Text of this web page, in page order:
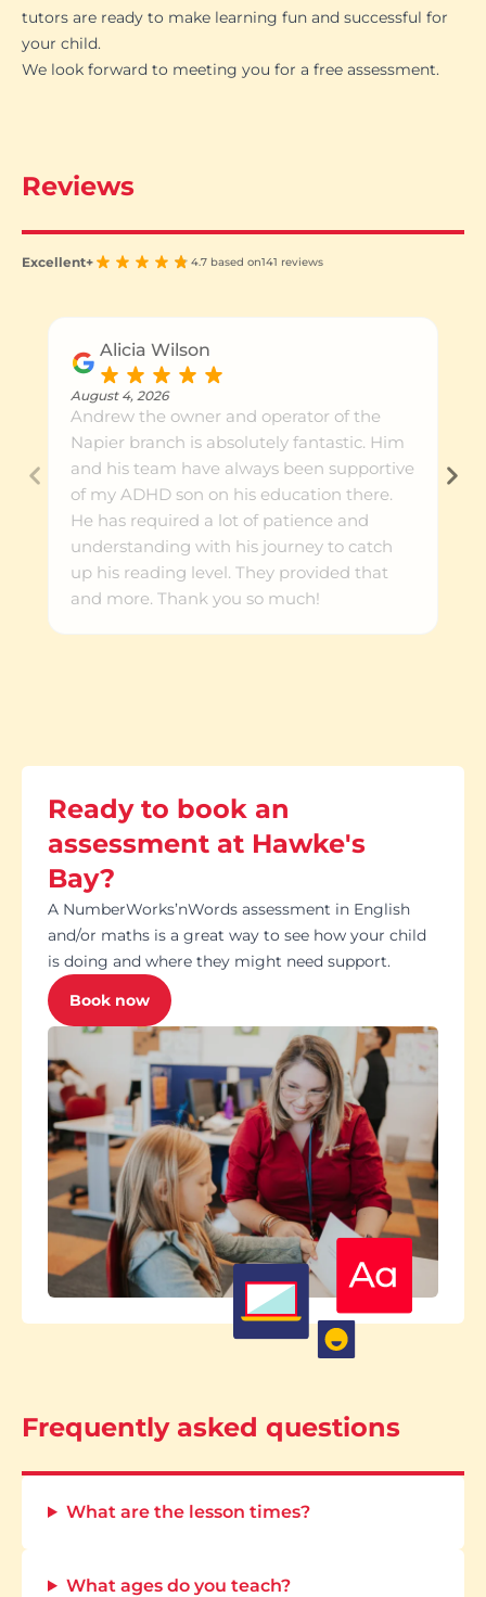
tutors are ready to make learning fun and successful for
your child.
We look forward to meeting you for a free assessment.
Reviews
Excellent+ 4.7 based on141 reviews
Alicia Wilson
August 4, 2026
Andrew the owner and operator of the
Napier branch is absolutely fantastic. Him
and his team have always been supportive
of my ADHD son on his education there.
He has required a lot of patience and
understanding with his journey to catch
up his reading level. They provided that
and more. Thank you so much!
Ready to book an
assessment at Hawke's
Bay?
A NumberWorks’nWords assessment in English
and/or maths is a great way to see how your child
is doing and where they might need support.
Book now
Frequently asked questions
What are the lesson times?
What ages do you teach?